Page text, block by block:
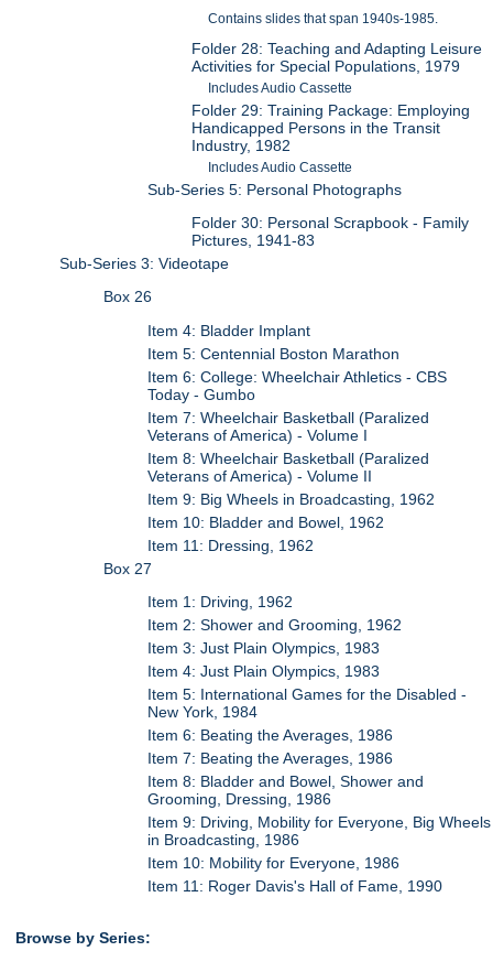
Contains slides that span 1940s-1985.
Folder 28: Teaching and Adapting Leisure
Activities for Special Populations, 1979
Includes Audio Cassette
Folder 29: Training Package: Employing
Handicapped Persons in the Transit
Industry, 1982
Includes Audio Cassette
Sub-Series 5: Personal Photographs
Folder 30: Personal Scrapbook - Family
Pictures, 1941-83
Sub-Series 3: Videotape
Box 26
Item 4: Bladder Implant
Item 5: Centennial Boston Marathon
Item 6: College: Wheelchair Athletics - CBS
Today - Gumbo
Item 7: Wheelchair Basketball (Paralized
Veterans of America) - Volume I
Item 8: Wheelchair Basketball (Paralized
Veterans of America) - Volume II
Item 9: Big Wheels in Broadcasting, 1962
Item 10: Bladder and Bowel, 1962
Item 11: Dressing, 1962
Box 27
Item 1: Driving, 1962
Item 2: Shower and Grooming, 1962
Item 3: Just Plain Olympics, 1983
Item 4: Just Plain Olympics, 1983
Item 5: International Games for the Disabled -
New York, 1984
Item 6: Beating the Averages, 1986
Item 7: Beating the Averages, 1986
Item 8: Bladder and Bowel, Shower and
Grooming, Dressing, 1986
Item 9: Driving, Mobility for Everyone, Big Wheels
in Broadcasting, 1986
Item 10: Mobility for Everyone, 1986
Item 11: Roger Davis's Hall of Fame, 1990
Browse by Series: